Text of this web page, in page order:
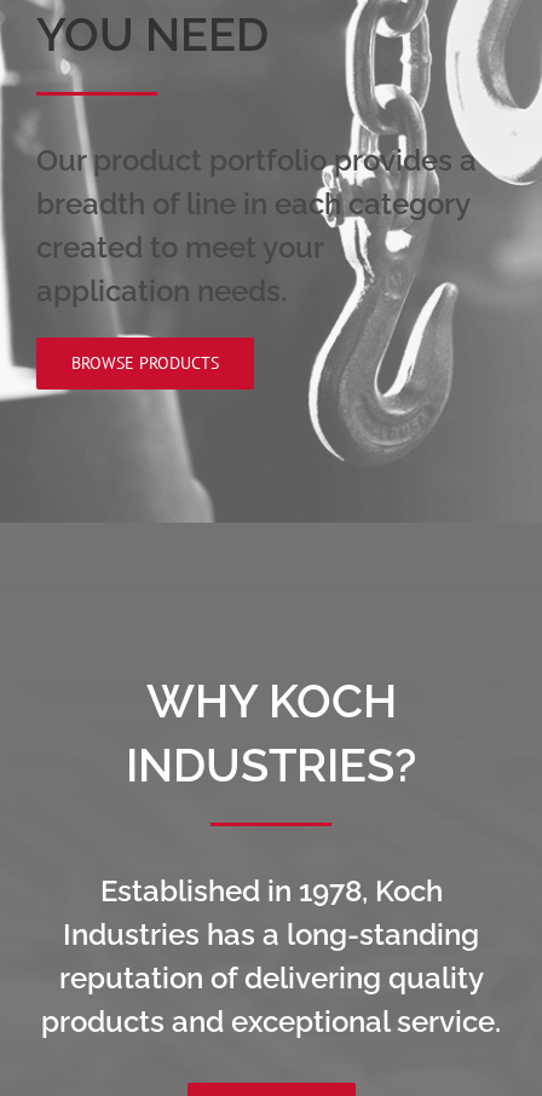
YOU NEED
Our product portfolio provides a
breadth of line in each category
created to meet your
application needs.
BROWSE PRODUCTS
WHY KOCH
INDUSTRIES?
Established in 1978, Koch
Industries has a long-standing
reputation of delivering quality
products and exceptional service.